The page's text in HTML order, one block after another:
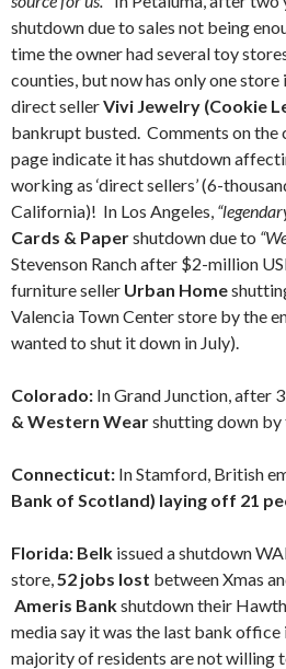
shutdown due to sales not being
time the owner had several toy
counties, but now has only one
direct sellerVivi Jewelry (Cookie
bankrupt busted. Comments on the
page indicate it has shutdown
working as ‘direct sellers’ (6-
California)! In Los Angeles,
Cards & Papershutdown due to
Stevenson Ranch after $2-million
furniture seller Urban Home
Valencia Town Center store by the
wanted to shut it down in July).
Colorado: In Grand Junction, after
& Western Wearshutting down by
Connecticut: In Stamford, British
Bank of Scotland) laying off 21
Florida: Belk issued a shutdown
store,52 jobs lost between Xmas
Ameris Bankshutdown their
media say it was the last bank
majority of residents are not willing